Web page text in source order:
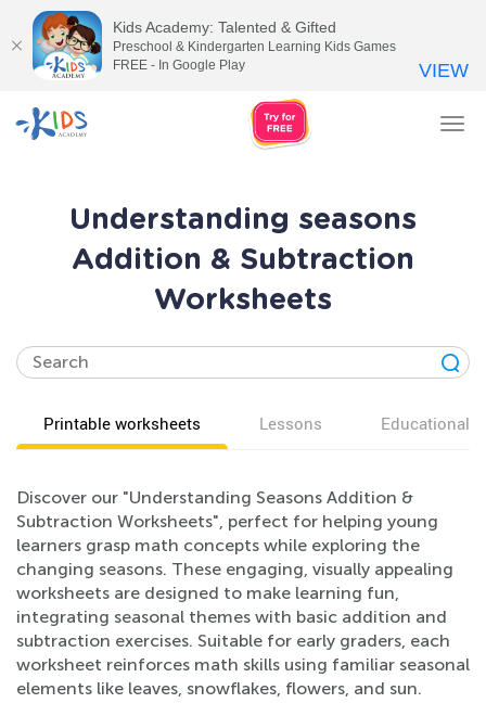
Understanding seasons
Addition & Subtraction
Worksheets
Printable worksheets Lessons Educational
Discover our "Understanding Seasons Addition &
Subtraction Worksheets", perfect for helping young
learners grasp math concepts while exploring the
changing seasons. These engaging, visually appealing
worksheets are designed to make learning fun,
integrating seasonal themes with basic addition and
subtraction exercises. Suitable for early graders, each
worksheet reinforces math skills using familiar seasonal
elements like leaves, snowflakes, flowers, and sun.
Kids Academy: Talented & Gifted
Preschool & Kindergarten Learning Kids Games
FREE - In Google Play
VIEW